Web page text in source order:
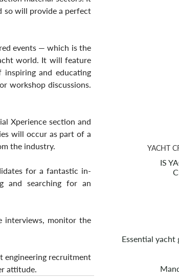
so will provide a perfect
events — which is the
world. It will feature
and educating
workshop discussions.
Xperience section and
will occur as part of a
the industry.
for a fantastic in-
and searching for an
interviews, monitor the
engineering recruitment
attitude.
YACHT
IS
Essential yacht